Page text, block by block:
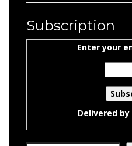
Subscription
Enter your
Delivered by